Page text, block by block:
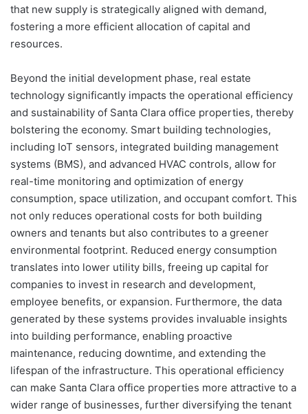
that new supply is strategically aligned with demand,
fostering a more efficient allocation of capital and
resources.
Beyond the initial development phase, real estate
technology significantly impacts the operational efficiency
and sustainability of Santa Clara office properties, thereby
bolstering the economy. Smart building technologies,
including IoT sensors, integrated building management
systems (BMS), and advanced HVAC controls, allow for
real-time monitoring and optimization of energy
consumption, space utilization, and occupant comfort. This
not only reduces operational costs for both building
owners and tenants but also contributes to a greener
environmental footprint. Reduced energy consumption
translates into lower utility bills, freeing up capital for
companies to invest in research and development,
employee benefits, or expansion. Furthermore, the data
generated by these systems provides invaluable insights
into building performance, enabling proactive
maintenance, reducing downtime, and extending the
lifespan of the infrastructure. This operational efficiency
can make Santa Clara office properties more attractive to a
wider range of businesses, further diversifying the tenant